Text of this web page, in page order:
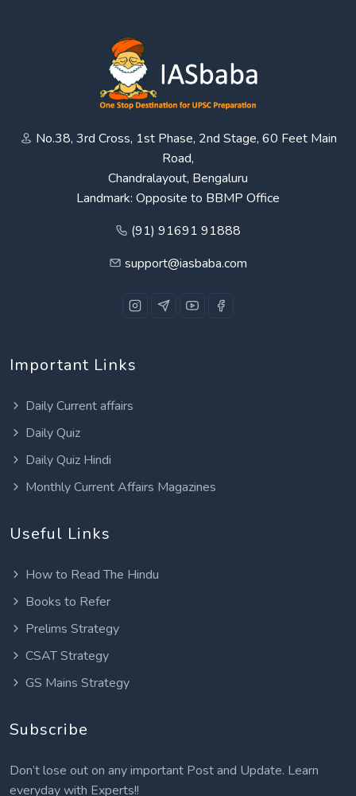
No.38, 3rd Cross, 1st Phase, 2nd Stage, 60 Feet Main
Road,
Chandralayout, Bengaluru
Landmark: Opposite to BBMP Office
(91) 91691 91888
support@iasbaba.com
Important Links
Daily Current affairs
Daily Quiz
Daily Quiz Hindi
Monthly Current Affairs Magazines
Useful Links
How to Read The Hindu
Books to Refer
Prelims Strategy
CSAT Strategy
GS Mains Strategy
Subscribe
Don’t lose out on any important Post and Update. Learn
everyday with Experts!!